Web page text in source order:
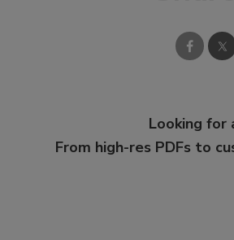
Looking
From high-res PDFs to